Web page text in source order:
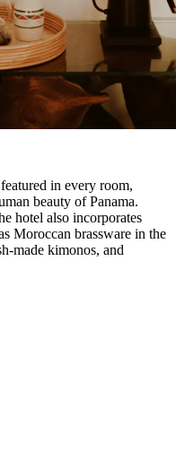
in every room,
beauty of Panama.
hotel also incorporates
Moroccan brassware in the
made kimonos, and